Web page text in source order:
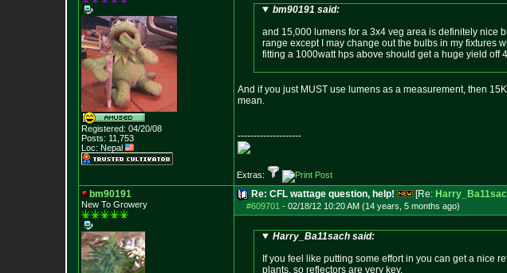
Registered: 04/20/08
Posts: 11,753
Loc: Nepal
bm90191 said:
and 15,000 lumens for a 3x4 veg area is definitely nice
range except I may change out the bulbs in my fixtures
fitting a 1000watt hps above should get a huge yield off
And if you just MUST use lumens as a measurement, then
mean.
--------------------
Extras:
bm90191
New To Growery
Re: CFL wattage question, help! [Re:
#609701 - 02/18/12 10:20 AM (14 years, 5 months ago)
Harry_Ba11sach said:
If you feel like putting some effort in you can get a nice
plants, so reflectors are very key.